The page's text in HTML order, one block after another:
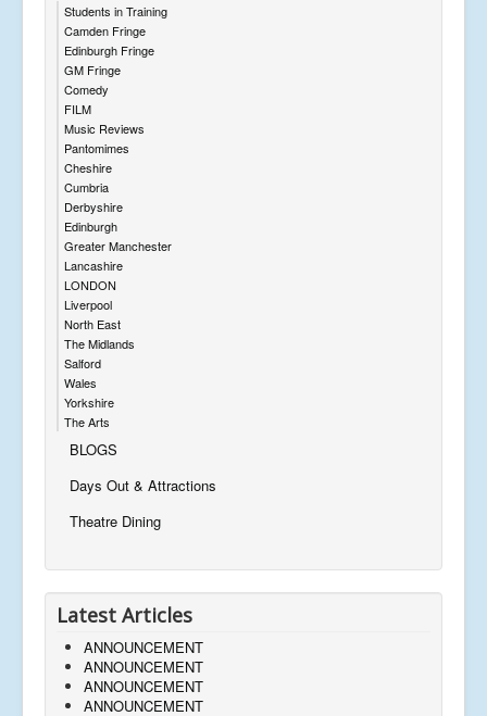
Students in Training
Camden Fringe
Edinburgh Fringe
GM Fringe
Comedy
FILM
Music Reviews
Pantomimes
Cheshire
Cumbria
Derbyshire
Edinburgh
Greater Manchester
Lancashire
LONDON
Liverpool
North East
The Midlands
Salford
Wales
Yorkshire
The Arts
BLOGS
Days Out & Attractions
Theatre Dining
Latest Articles
ANNOUNCEMENT
ANNOUNCEMENT
ANNOUNCEMENT
ANNOUNCEMENT